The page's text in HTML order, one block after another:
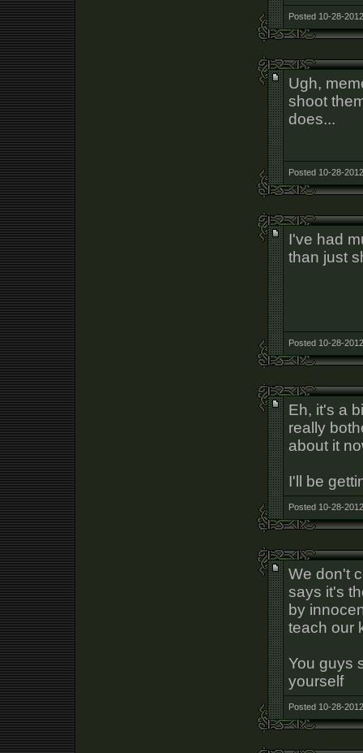
Posted 10-28-
Ugh,
shoot
does...
Posted 10-28-
I've had
than just
Posted 10-28-
Eh, it's a
really
about it
I'll be
Posted 10-28-
We don't
says it's
by
teach our
You guys
yourself
Posted 10-28-